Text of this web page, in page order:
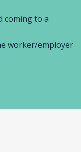
coming to a
worker/employer